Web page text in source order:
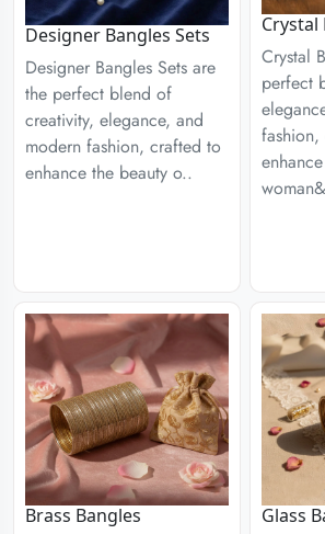
Designer Bangles Sets
Designer Bangles Sets are
the perfect blend of
creativity, elegance, and
modern fashion, crafted to
enhance the beauty o..
Crystal
Crystal
perfect
Brass Bangles Glass